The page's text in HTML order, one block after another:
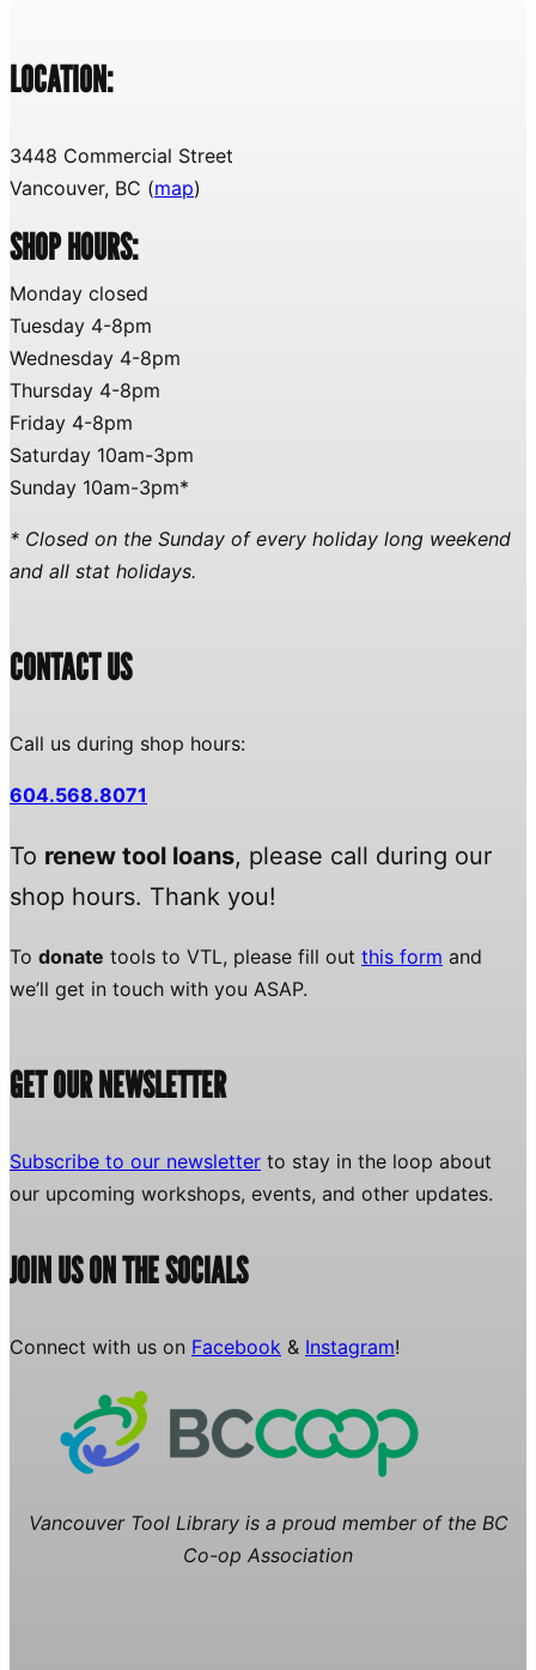
LOCATION:
3448 Commercial Street
Vancouver, BC (map)
SHOP HOURS:
Monday closed
Tuesday 4-8pm
Wednesday 4-8pm
Thursday 4-8pm
Friday 4-8pm
Saturday 10am-3pm
Sunday 10am-3pm*
* Closed on the Sunday of every holiday long weekend
and all stat holidays.
CONTACT US
Call us during shop hours:
604.568.8071
To renew tool loans, please call during our
shop hours. Thank you!
To donate tools to VTL, please fill out this form and
we’ll get in touch with you ASAP.
GET OUR NEWSLETTER
Subscribe to our newsletter to stay in the loop about
our upcoming workshops, events, and other updates.
JOIN US ON THE SOCIALS
Connect with us on Facebook & Instagram!
Vancouver Tool Library is a proud member of the BC
Co-op Association